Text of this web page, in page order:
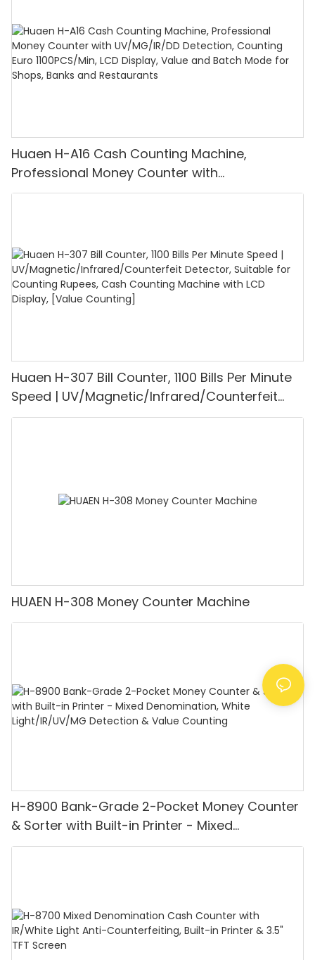
Huaen H-A16 Cash Counting Machine,
Professional Money Counter with
UV/MG/IR/DD Detection, Counting Euro
Huaen H-307 Bill Counter, 1100 Bills Per Minute
Speed | UV/Magnetic/Infrared/Counterfeit
Detector, Suitable for Counting Rupees, Cash
HUAEN H-308 Money Counter Machine
H-8900 Bank-Grade 2-Pocket Money Counter
& Sorter with Built-in Printer - Mixed
Denomination, White Light/IR/UV/MG